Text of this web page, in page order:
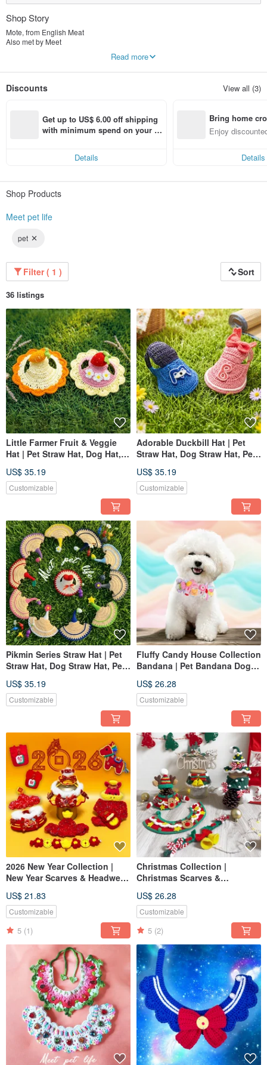
Shop Story
Mote, from English Meat
Also met by Meet
Dogs, cats and cats eat meat and our lives after meeting pets are so happy and
absolutely no illegal or artificial addition!
It is so beautiful to meet pets and meet Mite.
Read more
Discounts View all (3)
Get up to US$ 6.00 off shipping
with minimum spend on your fir
Details
Bring home
n with ease
Enjoy
Details
Shop Products
Meet pet life
pet
Filter ( 1 ) Sort
36 listings
Little Farmer Fruit & Veggie
Hat | Pet Straw Hat, Dog Hat,
US$ 35.19
Customizable
Adorable Duckbill Hat | Pet
Straw Hat, Dog Straw Hat, Pet
US$ 35.19
Customizable
Pikmin Series Straw Hat | Pet
Straw Hat, Dog Straw Hat, Pet
US$ 35.19
Customizable
Fluffy Candy House Collection
Bandana | Pet Bandana Dog
US$ 26.28
Customizable
2026 New Year Collection |
New Year Scarves & Headwear
Pet New Year Hats
US$ 21.83
Customizable
5 (1)
Christmas Collection |
Christmas Scarves &
Cat Scarves, Pet Christmas
Hats
US$ 26.28
Customizable
5 (2)